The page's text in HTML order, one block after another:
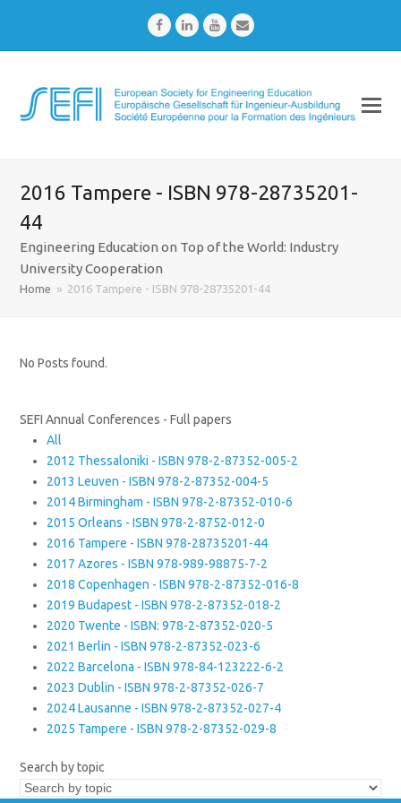
FacebookLinkedInYoutubeEmail
2016 Tampere - ISBN 978-28735201-
44
Engineering Education on Top of the World: Industry
University Cooperation
Home » 2016 Tampere - ISBN 978-28735201-44
No Posts found.
SEFI Annual Conferences - Full papers
All
2012 Thessaloniki - ISBN 978-2-87352-005-2
2013 Leuven - ISBN 978-2-87352-004-5
2014 Birmingham - ISBN 978-2-87352-010-6
2015 Orleans - ISBN 978-2-8752-012-0
2016 Tampere - ISBN 978-28735201-44
2017 Azores - ISBN 978-989-98875-7-2
2018 Copenhagen - ISBN 978-2-87352-016-8
2019 Budapest - ISBN 978-2-87352-018-2
2020 Twente - ISBN: 978-2-87352-020-5
2021 Berlin - ISBN 978-2-87352-023-6
2022 Barcelona - ISBN 978-84-123222-6-2
2023 Dublin - ISBN 978-2-87352-026-7
2024 Lausanne - ISBN 978-2-87352-027-4
2025 Tampere - ISBN 978-2-87352-029-8
Search by topic